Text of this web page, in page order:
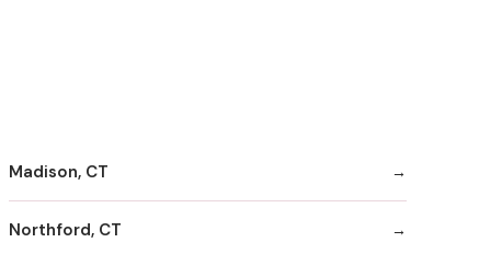
Madison, CT
Northford, CT